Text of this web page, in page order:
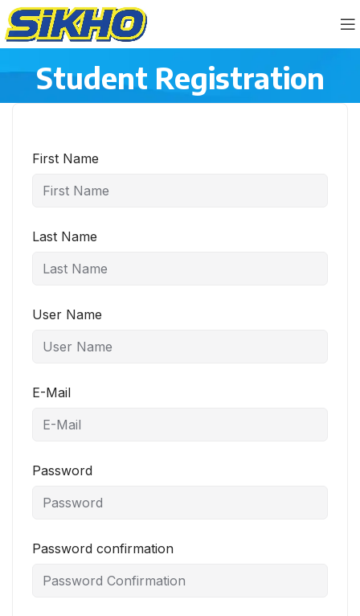
Student Registration
First Name
Last Name
User Name
E-Mail
Password
Password confirmation